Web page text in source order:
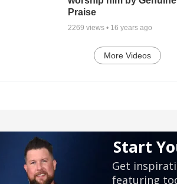
Praise
2269 views • 16 years ago
More Videos